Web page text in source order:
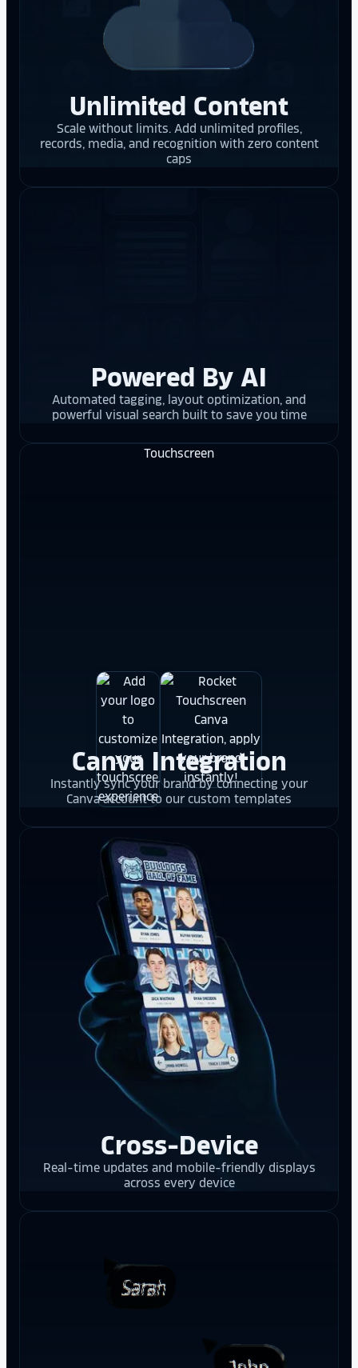
Unlimited Content
Scale without limits. Add unlimited profiles,
records, media, and recognition with zero content
caps
Powered By AI
Automated tagging, layout optimization, and
powerful visual search built to save you time
Canva Integration
Instantly sync your brand by connecting your
Canva account to our custom templates
Cross-Device
Real-time updates and mobile-friendly displays
across every device